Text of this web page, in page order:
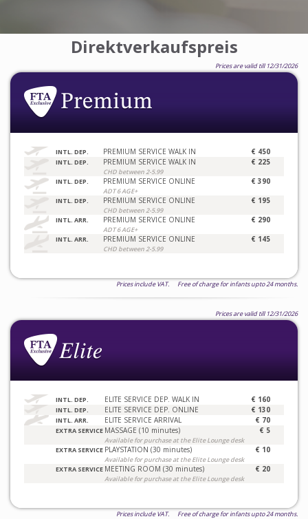
Direktverkaufspreis
Prices are valid till 12/31/2026
INTL. DEP. PREMIUM SERVICE WALK IN € 450
INTL. DEP. PREMIUM SERVICE WALK IN
CHD between 2-5.99
€ 225
INTL. DEP. PREMIUM SERVICE ONLINE
ADT 6 AGE+
€ 390
INTL. DEP. PREMIUM SERVICE ONLINE
CHD between 2-5.99
€ 195
INTL. ARR. PREMIUM SERVICE ONLINE
ADT 6 AGE+
€ 290
INTL. ARR. PREMIUM SERVICE ONLINE
CHD between 2-5.99
€ 145
Prices include VAT. Free of charge for infants upto 24 months.
Prices are valid till 12/31/2026
INTL. DEP. ELITE SERVICE DEP. WALK IN € 160
INTL. DEP. ELITE SERVICE DEP. ONLINE € 130
INTL. ARR. ELITE SERVICE ARRIVAL € 70
EXTRA SERVICE MASSAGE (10 minutes)
Available for purchase at the Elite Lounge desk
€ 5
EXTRA SERVICE PLAYSTATION (30 minutes)
Available for purchase at the Elite Lounge desk
€ 10
EXTRA SERVICE MEETING ROOM (30 minutes)
Available for purchase at the Elite Lounge desk
€ 20
Prices include VAT. Free of charge for infants upto 24 months.